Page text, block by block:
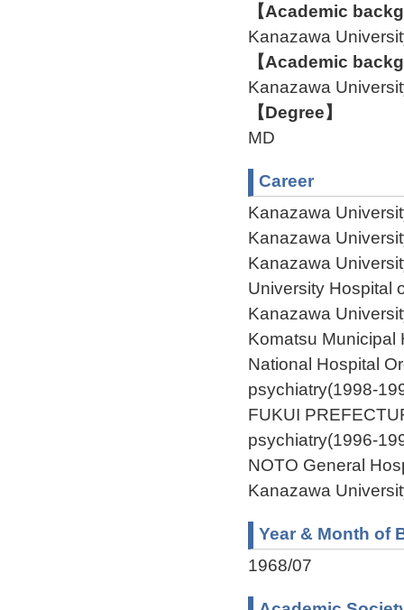
【Academic
Kanazawa
【Academic
Kanazawa
【Degree】
MD
Career
Kanazawa
Kanazawa
Kanazawa
University Hospital
Kanazawa
Komatsu
National Hospital
psychiatry(1998-
FUKUI
psychiatry(1996-
NOTO General
Kanazawa
Year & Month of
1968/07